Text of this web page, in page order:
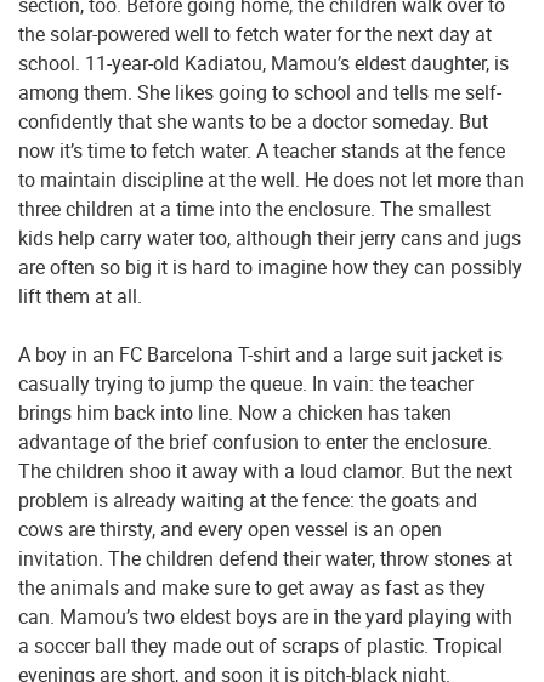
the solar-powered well to fetch water for the next day at
school. 11-year-old Kadiatou, Mamou’s eldest daughter, is
among them. She likes going to school and tells me self-
confidently that she wants to be a doctor someday. But
now it’s time to fetch water. A teacher stands at the fence
to maintain discipline at the well. He does not let more than
three children at a time into the enclosure. The smallest
kids help carry water too, although their jerry cans and jugs
are often so big it is hard to imagine how they can possibly
lift them at all.
A boy in an FC Barcelona T-shirt and a large suit jacket is
casually trying to jump the queue. In vain: the teacher
brings him back into line. Now a chicken has taken
advantage of the brief confusion to enter the enclosure.
The children shoo it away with a loud clamor. But the next
problem is already waiting at the fence: the goats and
cows are thirsty, and every open vessel is an open
invitation. The children defend their water, throw stones at
the animals and make sure to get away as fast as they
can. Mamou’s two eldest boys are in the yard playing with
a soccer ball they made out of scraps of plastic. Tropical
evenings are short, and soon it is pitch-black night.